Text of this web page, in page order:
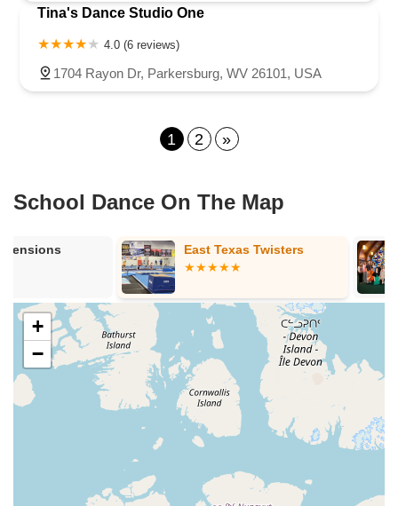
Tina's Dance Studio One
4.0 (6 reviews)
1704 Rayon Dr, Parkersburg, WV 26101, USA
1 2 »
School Dance On The Map
East Texas Twisters The Studio
+
−